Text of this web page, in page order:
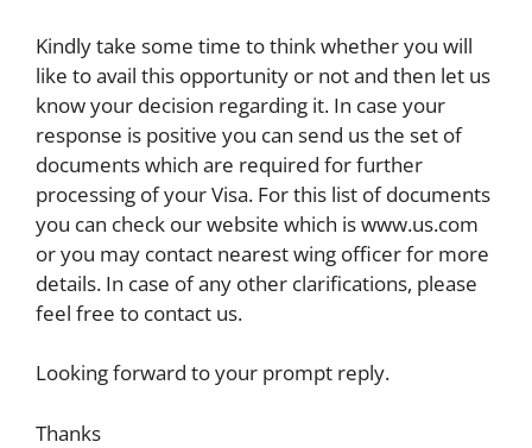
Kindly take some time to think whether you will
like to avail this opportunity or not and then let us
know your decision regarding it. In case your
response is positive you can send us the set of
documents which are required for further
processing of your Visa. For this list of documents
you can check our website which is www.us.com
or you may contact nearest wing officer for more
details. In case of any other clarifications, please
feel free to contact us.
Looking forward to your prompt reply.
Thanks